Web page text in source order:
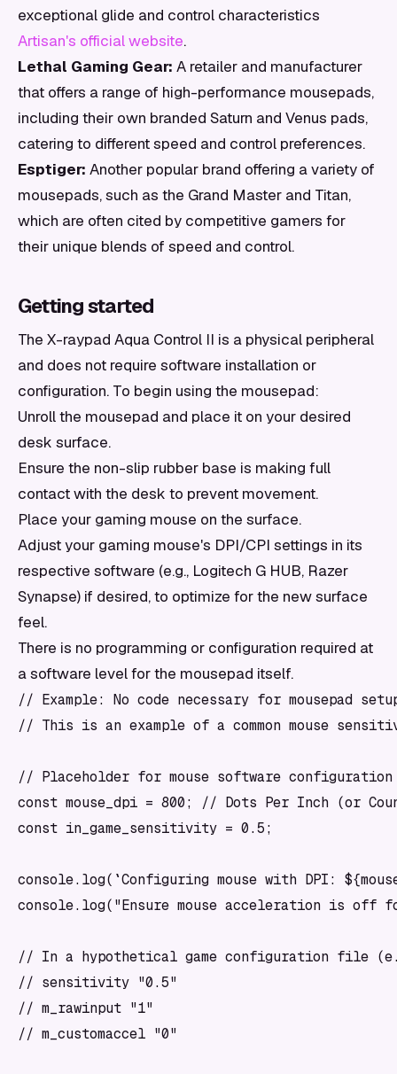
exceptional glide and control characteristics
Artisan's official website.
Lethal Gaming Gear: A retailer and manufacturer
that offers a range of high-performance mousepads,
including their own branded Saturn and Venus pads,
catering to different speed and control preferences.
Esptiger: Another popular brand offering a variety of
mousepads, such as the Grand Master and Titan,
which are often cited by competitive gamers for
their unique blends of speed and control.
Getting started
The X-raypad Aqua Control II is a physical peripheral
and does not require software installation or
configuration. To begin using the mousepad:
Unroll the mousepad and place it on your desired
desk surface.
Ensure the non-slip rubber base is making full
contact with the desk to prevent movement.
Place your gaming mouse on the surface.
Adjust your gaming mouse's DPI/CPI settings in its
respective software (e.g., Logitech G HUB, Razer
Synapse) if desired, to optimize for the new surface
feel.
There is no programming or configuration required at
a software level for the mousepad itself.
// Example: No code necessary for mousepad
// This is an example of a common mouse
// Placeholder for mouse software configuration
const mouse_dpi = 800; // Dots Per Inch (or
const in_game_sensitivity = 0.5;
console.log(`Configuring mouse with DPI:
console.log("Ensure mouse acceleration is off
// In a hypothetical game configuration file
// sensitivity "0.5"
// m_rawinput "1"
// m_customaccel "0"